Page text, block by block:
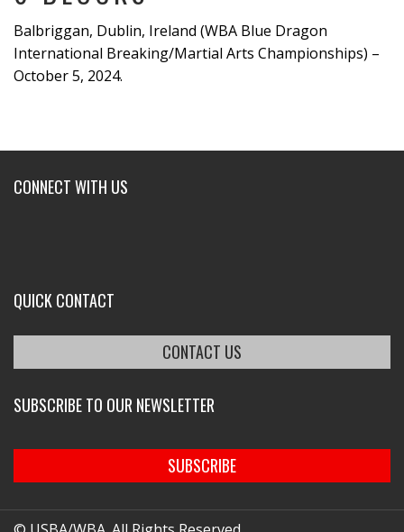
Balbriggan, Dublin, Ireland (WBA Blue Dragon
International Breaking/Martial Arts Championships) –
October 5, 2024.
CONNECT WITH US
QUICK CONTACT
CONTACT US
SUBSCRIBE TO OUR NEWSLETTER
SUBSCRIBE